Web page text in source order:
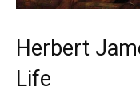
Herbert
Life